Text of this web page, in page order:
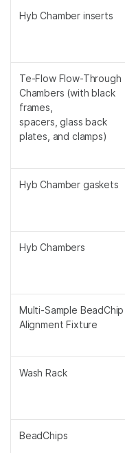
Hyb Chamber inserts
Te-Flow Flow-Through
Chambers (with black
frames,
spacers, glass back
plates, and clamps)
Hyb Chamber gaskets
Hyb Chambers
Multi-Sample BeadChip
Alignment Fixture
Wash Rack
BeadChips